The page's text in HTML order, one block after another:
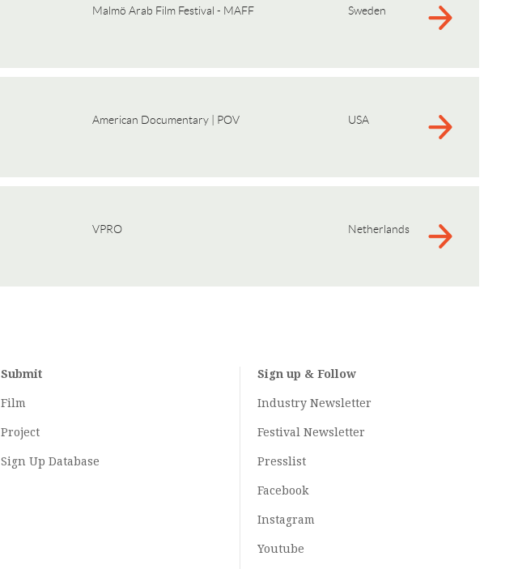
Malmö Arab Film Festival - MAFF Sweden
American Documentary | POV USA
VPRO Netherlands
Submit
Film
Project
Sign Up Database
Sign up & Follow
Industry Newsletter
Festival Newsletter
Presslist
Facebook
Instagram
Youtube